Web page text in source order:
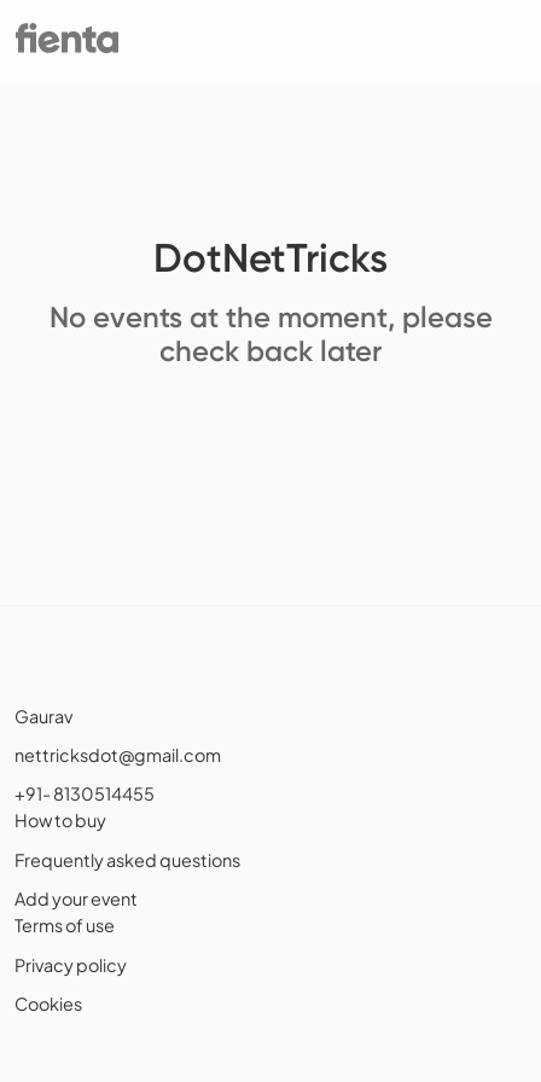
DotNetTricks
No events at the moment, please
check back later
Gaurav
nettricksdot@gmail.com
+91- 8130514455
How to buy
Frequently asked questions
Add your event
Terms of use
Privacy policy
Cookies